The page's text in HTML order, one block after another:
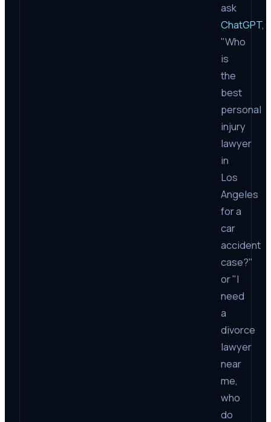
ask
ChatGPT,
"Who
is
the
best
personal
injury
lawyer
in
Los
Angeles
for a
car
accident
case?"
or "I
need
a
divorce
lawyer
near
me,
who
do